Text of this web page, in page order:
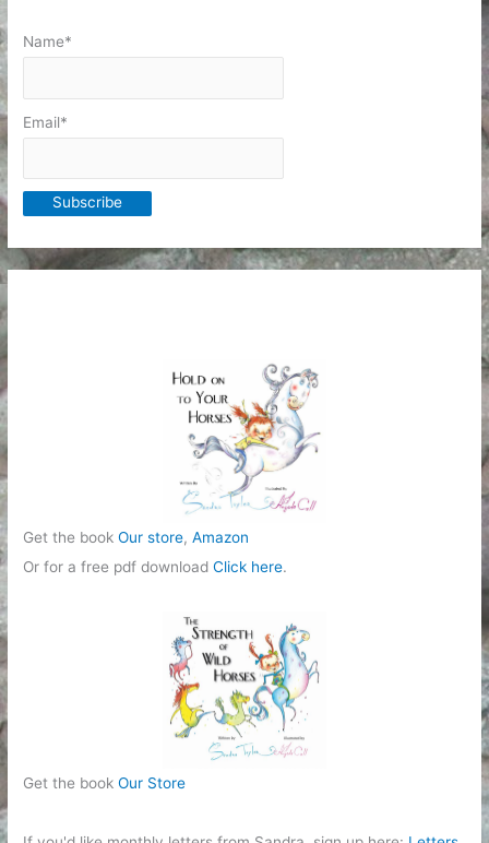
Name*
Email*
Get the bookOur store,Amazon
Or for a free pdf downloadClick here.
Get the bookOur Store